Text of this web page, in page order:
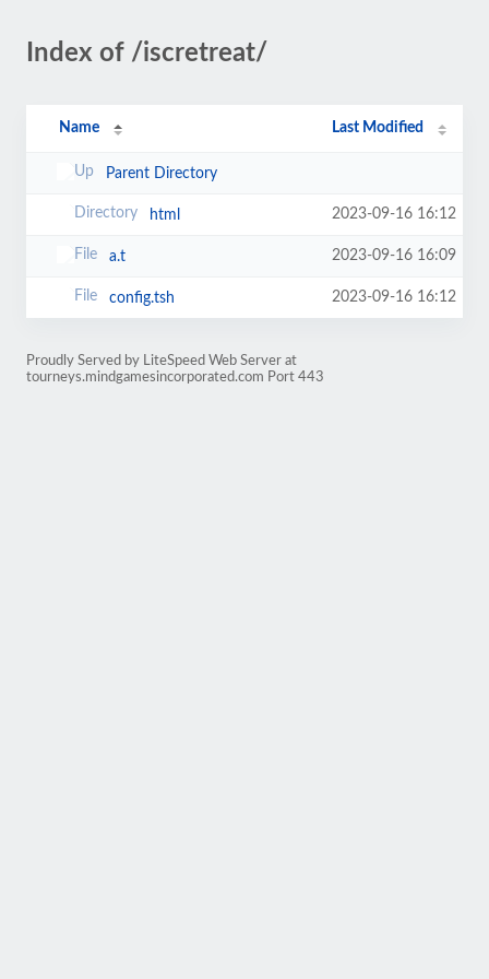
Index of /iscretreat/
Name Last Modified
Parent Directory
html 2023-09-16 16:12
a.t 2023-09-16 16:09
config.tsh 2023-09-16 16:12
Proudly Served by LiteSpeed Web Server at
tourneys.mindgamesincorporated.com Port 443